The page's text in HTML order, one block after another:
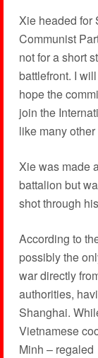
Xie headed for
Communist
not for a short
battlefront. I
hope the
join the
like many
Xie was made
battalion but
shot through
According to
possibly the
war directly
authorities,
Shanghai.
Vietnamese
Minh – regaled